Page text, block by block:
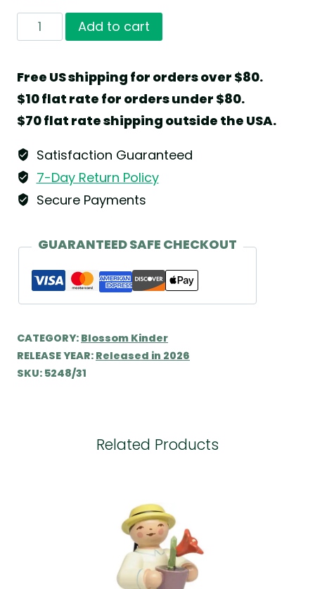
with
Wendt
&
Kühn
quantity
Add to cart
Free US shipping for orders over $80.
$10 flat rate for orders under $80.
$70 flat rate shipping outside the USA.
Satisfaction Guaranteed
7-Day Return Policy
Secure Payments
GUARANTEED SAFE CHECKOUT
CATEGORY: Blossom Kinder
RELEASE YEAR: Released in 2026
SKU: 5248/31
Related Products